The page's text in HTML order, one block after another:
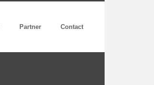
Partner Contact